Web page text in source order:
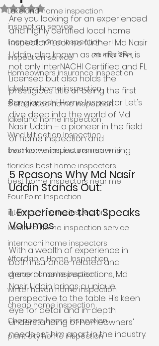
Lakeland home inspection
inspection service
licensed home inspection
inspection service
Homeowners insurance inspection
lakeland home inspection
5 star rated home inspection
lakeland home inspection
Wind Mitigation Inspection
best home inspectors near me
floridas best home inspectors
best home inspectors near me
Four Point Inspection
internachi home inspectors
lakeland home inspection service
internachi home inspectors
Affordable Home Inspection
cheap home inspection
winter haven home inspection
cheap home inspection
Cheapest home inspection
plant city home inspection
Rated NaN out of 5 stars.
Are you looking for an experienced
and highly certified local home
inspector? Look no further! Md Nasir
Uddin, also known as মোঃ নাছির উদ্দিন, is
not only InterNACHI Certified and FL
Licensed but also holds the
prestigious title of being the first
Bangladeshi Home Inspector. Let's
dive deep into the world of Md
Nasir Uddin – a pioneer in the field
of home inspection and
homeowners insurance writing.
5 Reasons Why Md Nasir
Uddin Stands Out:
1. Experience that Speaks
Volumes
With a wealth of experience in
both insurance-related and
general home inspections, Md
Nasir Uddin brings a unique
perspective to the table. His keen
eye for detail and in-depth
understanding of homeowners'
needs set him apart in the industry.